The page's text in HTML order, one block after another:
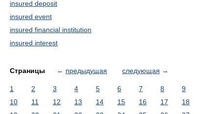
insured deposit
insured event
insured financial institution
insured interest
Страницы ← предыдущая следующая →
1 2 3 4 5 6 7 8
9
10
11 12 13 14 15 16 17
18